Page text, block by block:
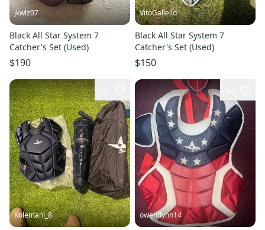
jkwlz07
Black All Star System 7
Catcher's Set (Used)
$190
VitoGallello
Black All Star System 7
Catcher's Set (Used)
$150
Kolemanl_8 owenflynn14